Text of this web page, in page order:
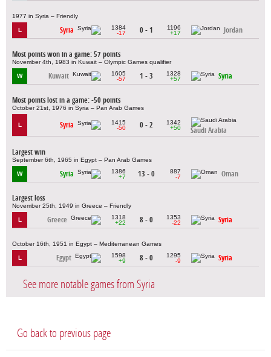
1977 in Syria – Friendly
L Syria
1384
-17
0 - 1
1196
+17
Jordan
Most points won in a game: 57 points
November 4th, 1983 in Kuwait – Olympic Games qualifier
W Kuwait
1605
-57
1 - 3
1328
+57
Syria
Most points lost in a game: -50 points
October 21st, 1976 in Syria – Pan Arab Games
L Syria
1415
-50
0 - 2
1342
+50
Saudi Arabia
Largest win
September 6th, 1965 in Egypt – Pan Arab Games
W Syria
1386
+7
13 - 0
887
-7
Oman
Largest loss
November 25th, 1949 in Greece – Friendly
L Greece
1318
+22
8 - 0
1353
-22
Syria
October 16th, 1951 in Egypt – Mediterranean Games
L Egypt
1598
+9
8 - 0
1295
-9
Syria
See more notable games from Syria
Go back to previous page